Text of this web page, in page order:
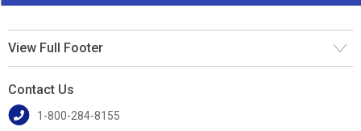
View Full Footer
Contact Us
1-800-284-8155